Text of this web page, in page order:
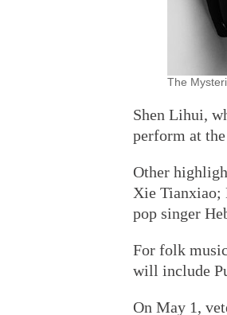
The
Shen Lihui,
perform at
Other
Xie Tianxiao;
pop singer
For folk
will include
On May 1,